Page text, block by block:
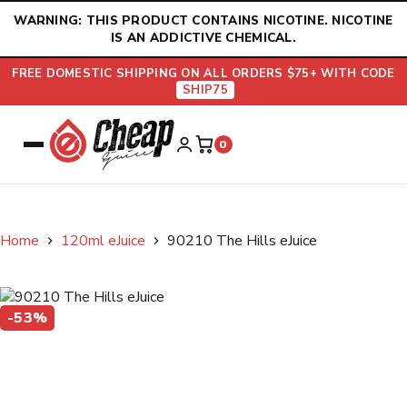
WARNING: THIS PRODUCT CONTAINS NICOTINE. NICOTINE
IS AN ADDICTIVE CHEMICAL.
FREE DOMESTIC SHIPPING ON ALL ORDERS $75+ WITH CODE
SHIP75
0
Home 120ml eJuice 90210 The Hills eJuice
-53%